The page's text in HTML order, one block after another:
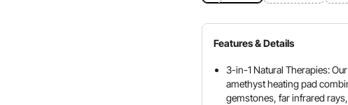
Features & Details
3-in-1 Natural Therapies:
amethyst heating pad
gemstones, far infrared